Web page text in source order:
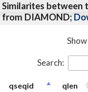
Similarites between
from DIAMOND;
Show
Search:
qseqid qlen